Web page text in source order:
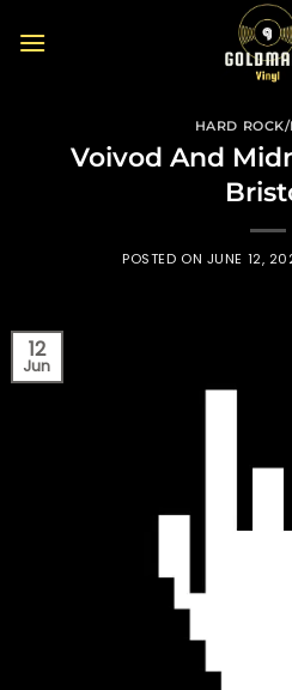
HARD
Voivod And
POSTED ON JUNE 12,
12
Jun